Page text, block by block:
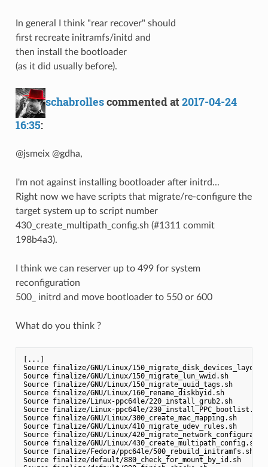
In general I think "rear recover" should
first recreate initramfs/initd and
then install the bootloader
(as it did usually before).
schabrollescommented at2017-04-24
16:35:
@jsmeix @gdha,
I'm not against installing bootloader after initrd...
Right now we have scripts that migrate/re-configure the
target system up to script number
430_create_multipath_config.sh (#1311 commit
198b4a3).
I think we can reserver up to 499 for system
reconfiguration
500_ initrd and move bootloader to 550 or 600
What do you think ?
[...]
Source finalize/GNU/Linux/
Source finalize/GNU/Linux/150_migrate_lun_wwid.sh
Source finalize/GNU/Linux/150_migrate_uuid_tags.sh
Source finalize/GNU/Linux/160_rename_diskbyid.sh
Source finalize/Linux-ppc64le/220_install_grub2.sh
Source finalize/Linux-ppc64le/230_install_PPC_bootlist.sh
Source finalize/GNU/Linux/300_create_mac_mapping.sh
Source finalize/GNU/Linux/410_migrate_udev_rules.sh
Source finalize/GNU/Linux/
Source finalize/GNU/Linux/430_create_multipath_config.sh
Source finalize/Fedora/ppc64le/500_rebuild_initramfs.sh
Source finalize/default/880_check_for_mount_by_id.sh